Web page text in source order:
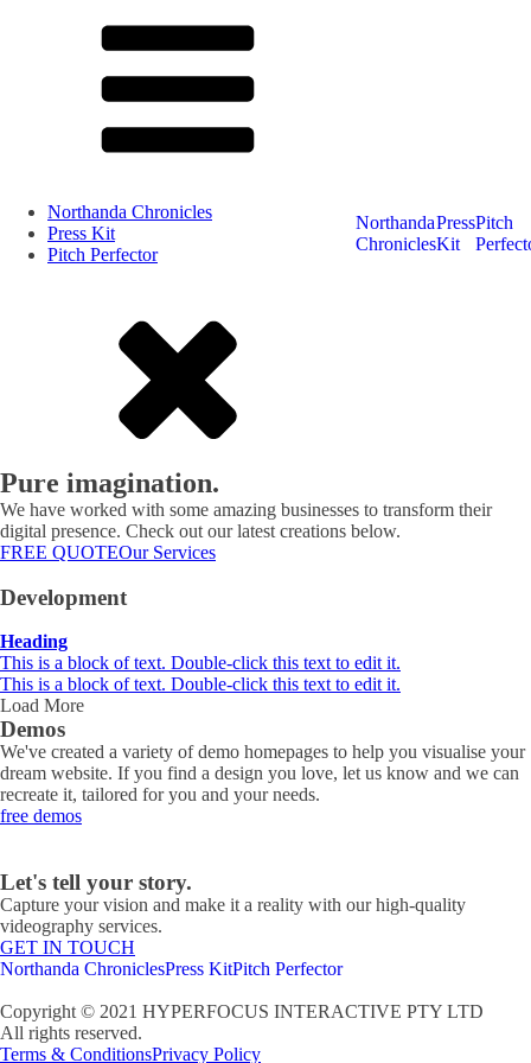
Northanda Chronicles
Press Kit
Pitch Perfector
Northanda
Chronicles
Press
Kit
Pitch
Pure imagination.
We have worked with some amazing businesses to transform their
digital presence. Check out our latest creations below.
FREE QUOTEOur Services
Development
Heading
This is a block of text. Double-click this text to edit it.
This is a block of text. Double-click this text to edit it.
Load More
Demos
We've created a variety of demo homepages to help you visualise your
dream website. If you find a design you love, let us know and we can
recreate it, tailored for you and your needs.
free demos
Let's tell your story.
Capture your vision and make it a reality with our high-quality
videography services.
GET IN TOUCH
Northanda ChroniclesPress KitPitch Perfector
Copyright © 2021 HYPERFOCUS INTERACTIVE PTY LTD
All rights reserved.
Terms & ConditionsPrivacy Policy